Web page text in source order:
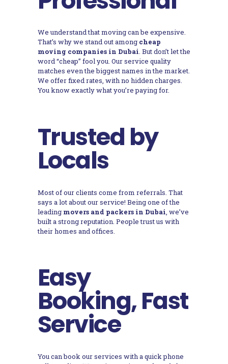
We understand that moving can be expensive.
That’s why we stand out among cheap
moving companies in Dubai. But don’t let the
word “cheap” fool you. Our service quality
matches even the biggest names in the market.
We offer fixed rates, with no hidden charges.
You know exactly what you’re paying for.
Trusted by
Locals
Most of our clients come from referrals. That
says a lot about our service! Being one of the
leading movers and packers in Dubai , we’ve
built a strong reputation. People trust us with
their homes and offices.
Easy
Booking, Fast
Service
You can book our services with a quick phone